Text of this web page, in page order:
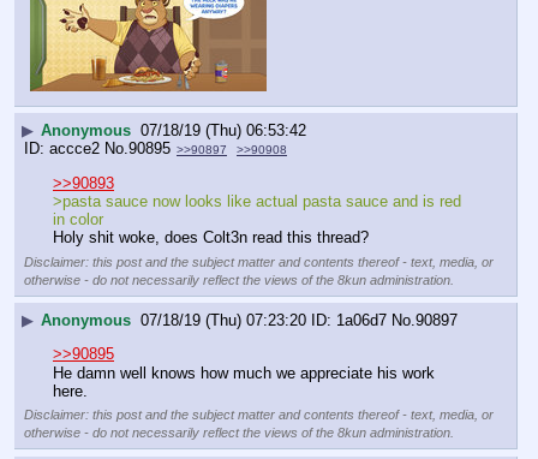
▶ Anonymous 07/18/19 (Thu) 06:53:42
accce2 No.90895 >>90897 >>90908
>>90893
>pasta sauce now looks like actual pasta sauce and is red
in color
Holy shit woke, does Colt3n read this thread?
Disclaimer: this post and the subject matter and contents thereof - text, media, or
otherwise - do not necessarily reflect the views of the 8kun administration.
▶ Anonymous 07/18/19 (Thu) 07:23:20 1a06d7 No.90897
>>90895
He damn well knows how much we appreciate his work
here.
Disclaimer: this post and the subject matter and contents thereof - text, media, or
otherwise - do not necessarily reflect the views of the 8kun administration.